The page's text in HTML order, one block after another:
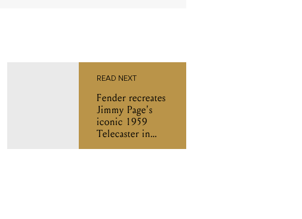
READ NEXT
Fender recreates
Jimmy Page's
iconic 1959
Telecaster in
new signature